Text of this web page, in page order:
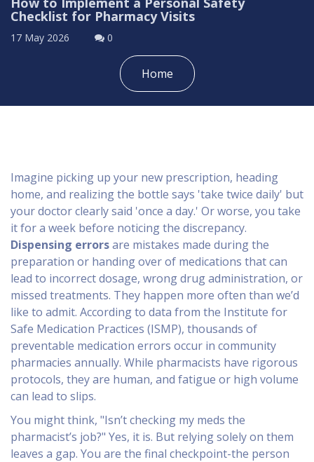
Checklist for Pharmacy Visits
17 May 2026 0
Home
Imagine picking up your new prescription, heading
home, and realizing the bottle says 'take twice daily' but
your doctor clearly said 'once a day.' Or worse, you take
it for a week before noticing the discrepancy.
Dispensing errorsare mistakes made during the
preparation or handing over of medications that can
lead to incorrect dosage, wrong drug administration, or
missed treatments. They happen more often than we’d
like to admit. According to data from the Institute for
Safe Medication Practices (ISMP), thousands of
preventable medication errors occur in community
pharmacies annually. While pharmacists have rigorous
protocols, they are human, and fatigue or high volume
can lead to slips.
You might think, "Isn’t checking my meds the
pharmacist’s job?" Yes, it is. But relying solely on them
leaves a gap. You are the final checkpoint-the person